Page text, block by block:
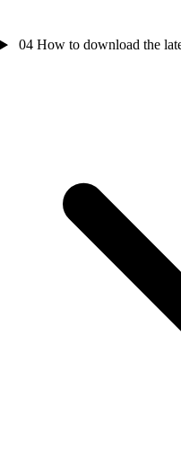
04 How to download the